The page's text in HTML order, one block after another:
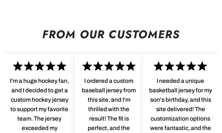
FROM OUR CUSTOMERS
I'm a huge hockey fan,
and I decided to get a
custom hockey jersey
to support my favorite
team. The jersey
exceeded my
I ordered a custom
baseball jersey from
this site, and I'm
thrilled with the
result! The fit is
perfect, and the
I needed a unique
basketball jersey for my
son's birthday, and this
site delivered! The
customization options
were fantastic, and the